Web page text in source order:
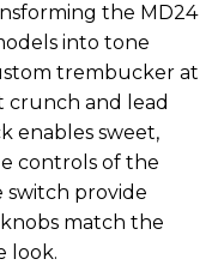
the MD24
into tone
trembucker at
and lead
enables sweet,
controls of the
provide
match the
look.